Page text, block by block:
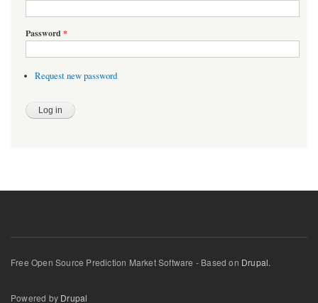
Password *
Request new password
Free Open Source Prediction Market Software - Based on Drupal.
Powered by Drupal